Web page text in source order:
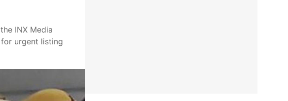
INX Media
urgent listing